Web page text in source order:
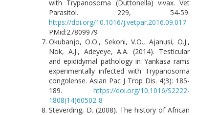
with Trypanosoma (Duttonella) vivax. Vet
Parasitol. 229, 54-59.
https://doi.org/10.1016/j.vetpar.2016.09.017
PMid:27809979
Okubanjo, O.O., Sekoni, V.O., Ajanusi, O.J.,
Nok, A.J., Adeyeye, A.A. (2014). Testicular
and epididymal pathology in Yankasa rams
experimentally infected with Trypanosoma
congolense. Asian Pac J Trop Dis. 4(3): 185-
189. https://doi.org/10.1016/S2222-
1808(14)60502-8
Steverding, D. (2008). The history of African